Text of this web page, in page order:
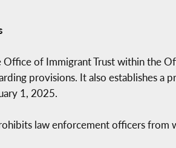
Office of Immigrant Trust within the
provisions. It also establishes
1, 2025.
law enforcement officers from